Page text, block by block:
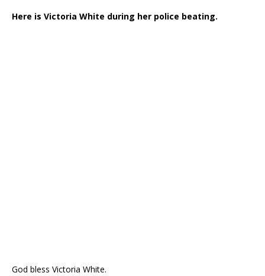
Here is Victoria White during her police beating.
God bless Victoria White.